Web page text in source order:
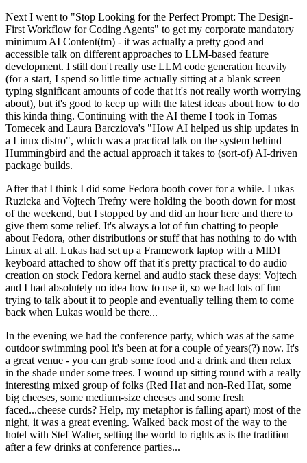
Next I went to "Stop Looking for the Perfect Prompt: The Design-
First Workflow for Coding Agents" to get my corporate mandatory
minimum AI Content(tm) - it was actually a pretty good and
accessible talk on different approaches to LLM-based feature
development. I still don't really use LLM code generation heavily
(for a start, I spend so little time actually sitting at a blank screen
typing significant amounts of code that it's not really worth worrying
about), but it's good to keep up with the latest ideas about how to do
this kinda thing. Continuing with the AI theme I took in Tomas
Tomecek and Laura Barcziova's "How AI helped us ship updates in
a Linux distro", which was a practical talk on the system behind
Hummingbird and the actual approach it takes to (sort-of) AI-driven
package builds.
After that I think I did some Fedora booth cover for a while. Lukas
Ruzicka and Vojtech Trefny were holding the booth down for most
of the weekend, but I stopped by and did an hour here and there to
give them some relief. It's always a lot of fun chatting to people
about Fedora, other distributions or stuff that has nothing to do with
Linux at all. Lukas had set up a Framework laptop with a MIDI
keyboard attached to show off that it's pretty practical to do audio
creation on stock Fedora kernel and audio stack these days; Vojtech
and I had absolutely no idea how to use it, so we had lots of fun
trying to talk about it to people and eventually telling them to come
back when Lukas would be there...
In the evening we had the conference party, which was at the same
outdoor swimming pool it's been at for a couple of years(?) now. It's
a great venue - you can grab some food and a drink and then relax
in the shade under some trees. I wound up sitting round with a really
interesting mixed group of folks (Red Hat and non-Red Hat, some
big cheeses, some medium-size cheeses and some fresh
faced...cheese curds? Help, my metaphor is falling apart) most of the
night, it was a great evening. Walked back most of the way to the
hotel with Stef Walter, setting the world to rights as is the tradition
after a few drinks at conference parties...